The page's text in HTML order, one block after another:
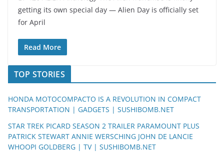
getting its own special day — Alien Day is officially set
for April
Read More
TOP STORIES
HONDA MOTOCOMPACTO IS A REVOLUTION IN COMPACT
TRANSPORTATION | GADGETS | SUSHIBOMB.NET
STAR TREK PICARD SEASON 2 TRAILER PARAMOUNT PLUS
PATRICK STEWART ANNIE WERSCHING JOHN DE LANCIE
WHOOPI GOLDBERG | TV | SUSHIBOMB.NET